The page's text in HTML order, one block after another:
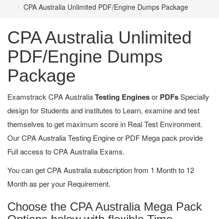
CPA Australia Unlimited PDF/Engine Dumps Package
CPA Australia Unlimited
PDF/Engine Dumps
Package
Examstrack CPA AustraliaTesting Enginesor PDFsSpecially
design for Students and institutes to Learn, examine and test
themselves to get maximum score in Real Test Environment.
Our CPA Australia Testing Engine or PDF Mega pack provide
Full access to CPA Australia Exams.
You can get CPA Australia subscription from 1 Month to 12
Month as per your Requirement.
Choose the CPA Australia Mega Pack